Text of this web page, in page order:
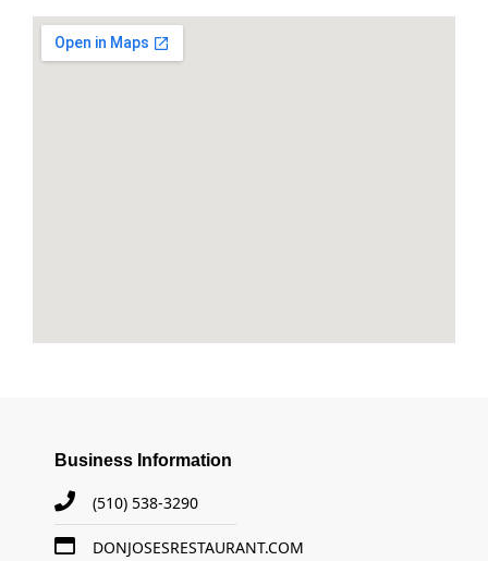
Business Information
(510) 538-3290
DONJOSESRESTAURANT.COM